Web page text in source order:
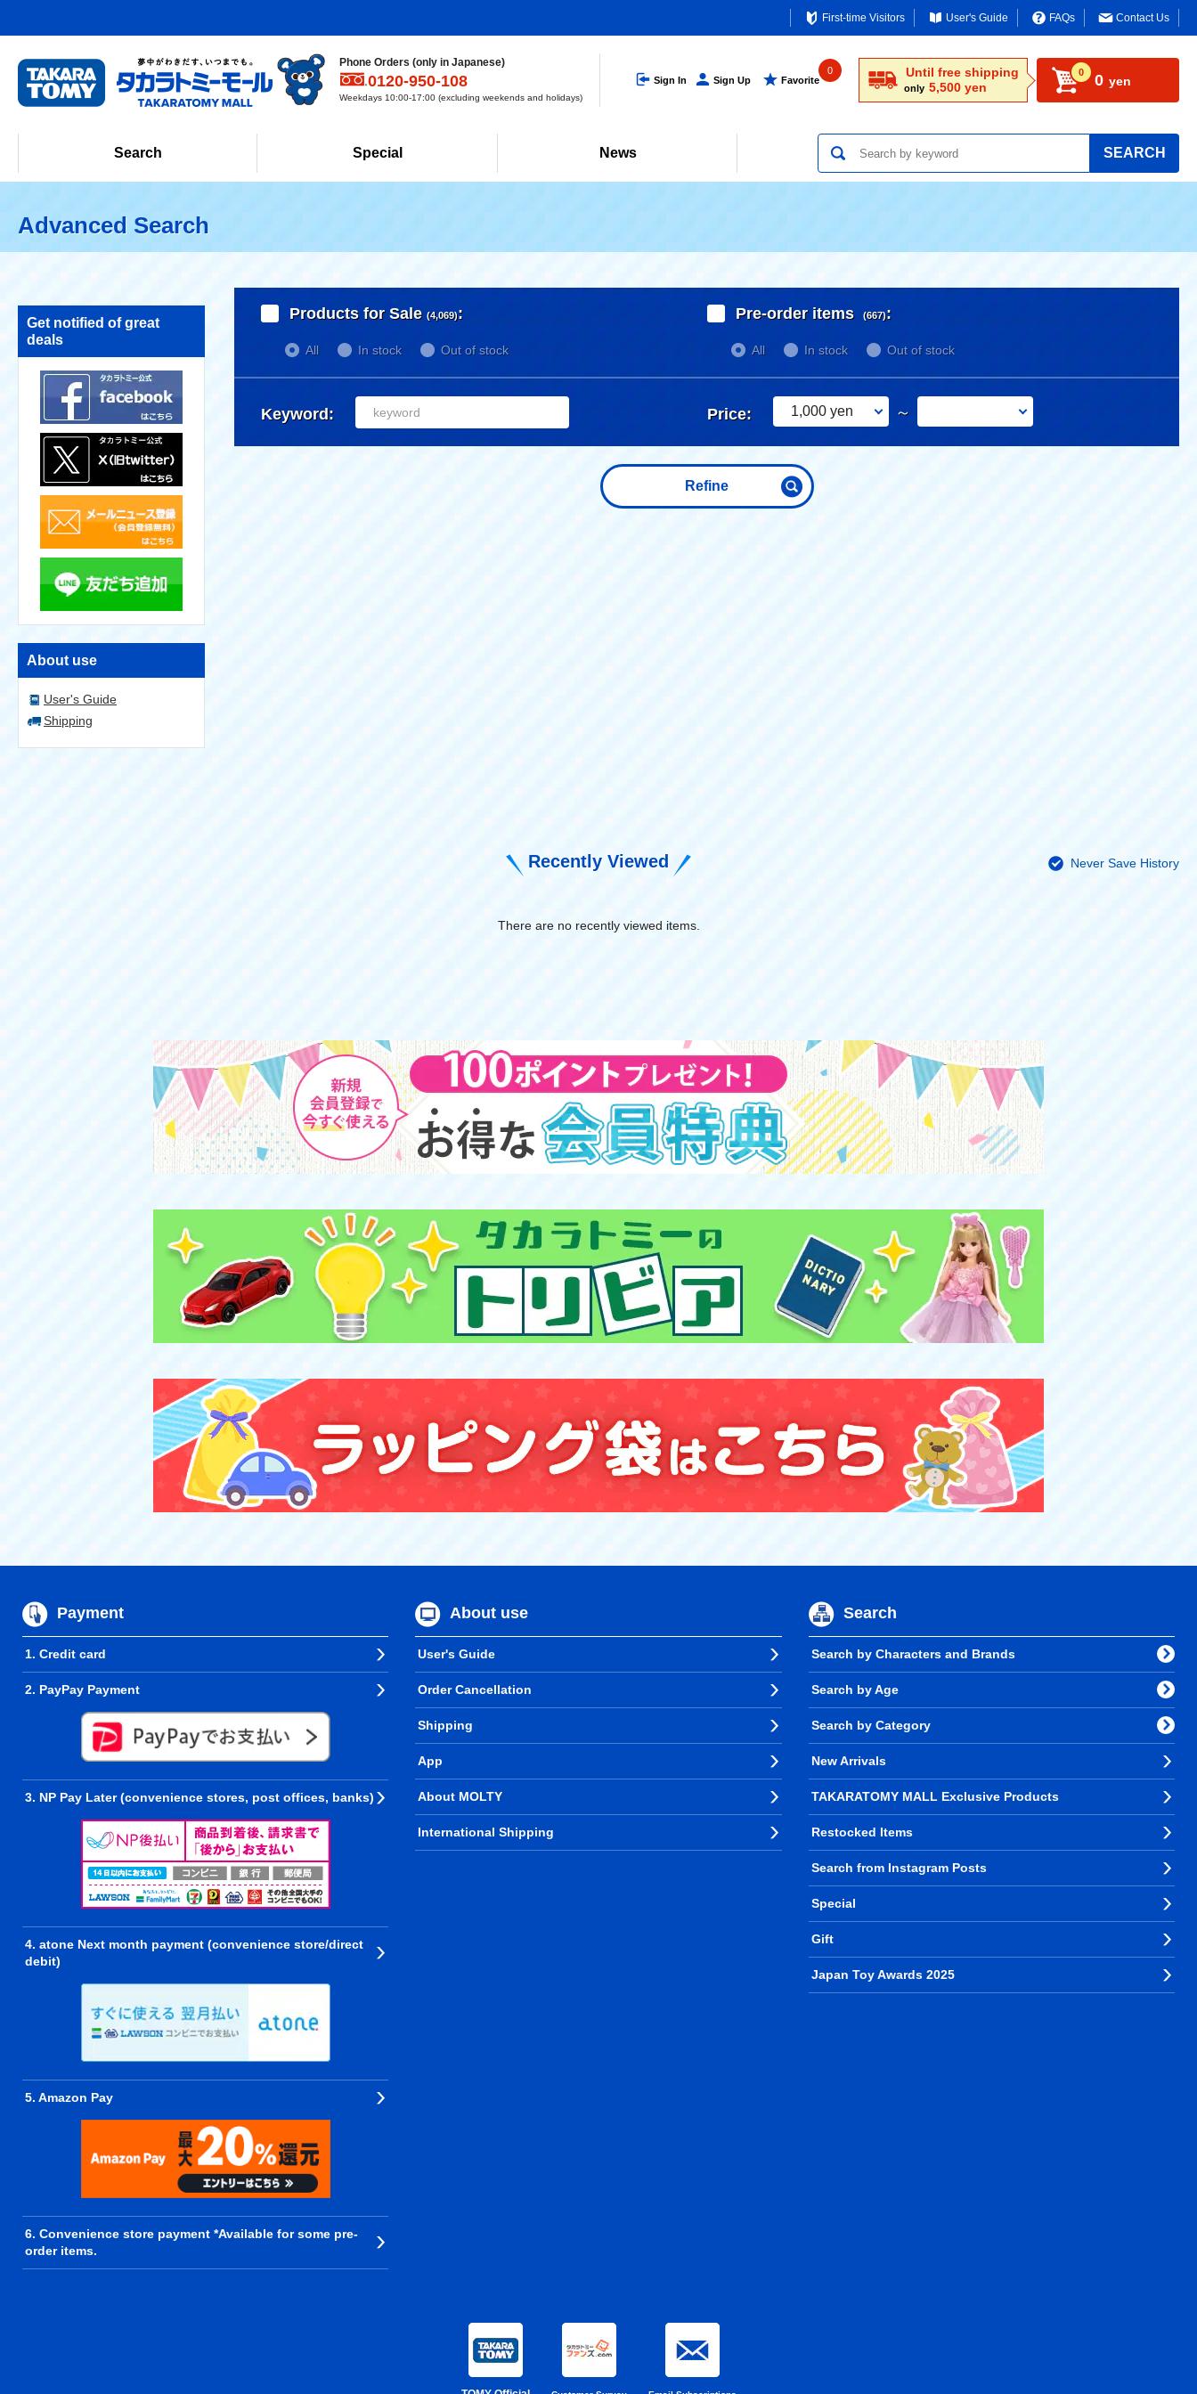
First-time Visitors User's Guide FAQs Contact Us
Phone Orders (only in Japanese)
0120-950-108
Weekdays 10:00-17:00 (excluding weekends and holidays)
Sign In Sign Up Favorite
0 Until free shipping
only 5,500 yen
0 0 yen
Search Special News SEARCH
Advanced Search
Get notified of great
deals
About use
User's Guide
Shipping
Products for Sale (4,069):
All In stock Out of stock
Pre-order items (667):
All In stock Out of stock
Keyword: Price: 1,000 yen ～
Refine
Recently Viewed Never Save History
There are no recently viewed items.
Payment
1. Credit card
2. PayPay Payment
3. NP Pay Later (convenience stores, post offices, banks)
4. atone Next month payment (convenience store/direct
debit)
5. Amazon Pay
6. Convenience store payment *Available for some pre-
order items.
About use
User's Guide
Order Cancellation
Shipping
App
About MOLTY
International Shipping
Search
Search by Characters and Brands
Search by Age
Search by Category
New Arrivals
TAKARATOMY MALL Exclusive Products
Restocked Items
Search from Instagram Posts
Special
Gift
Japan Toy Awards 2025